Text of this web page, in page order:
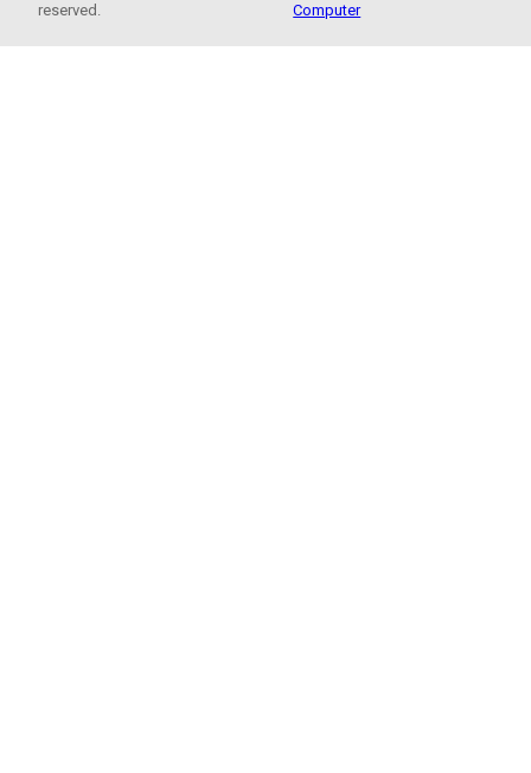
reserved.
Computer